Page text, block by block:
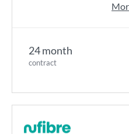
24 month
contract